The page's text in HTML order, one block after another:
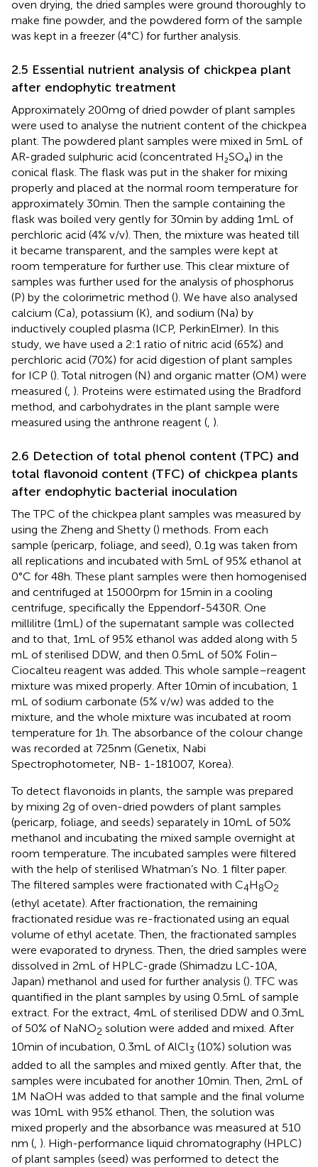
oven drying, the dried samples were ground thoroughly to
make fine powder, and the powdered form of the sample
was kept in a freezer (4°C) for further analysis.
2.5 Essential nutrient analysis of chickpea plant
after endophytic treatment
Approximately 200 mg of dried powder of plant samples
were used to analyse the nutrient content of the chickpea
plant. The powdered plant samples were mixed in 5 mL of
AR-graded sulphuric acid (concentrated H₂SO₄) in the
conical flask. The flask was put in the shaker for mixing
properly and placed at the normal room temperature for
approximately 30 min. Then the sample containing the
flask was boiled very gently for 30 min by adding 1 mL of
perchloric acid (4% v/v). Then, the mixture was heated till
it became transparent, and the samples were kept at
room temperature for further use. This clear mixture of
samples was further used for the analysis of phosphorus
(P) by the colorimetric method (). We have also analysed
calcium (Ca), potassium (K), and sodium (Na) by
inductively coupled plasma (ICP, PerkinElmer). In this
study, we have used a 2:1 ratio of nitric acid (65%) and
perchloric acid (70%) for acid digestion of plant samples
for ICP (). Total nitrogen (N) and organic matter (OM) were
measured ( ). Proteins were estimated using the Bradford
method, and carbohydrates in the plant sample were
measured using the anthrone reagent ( ).
2.6 Detection of total phenol content (TPC) and
total flavonoid content (TFC) of chickpea plants
after endophytic bacterial inoculation
The TPC of the chickpea plant samples was measured by
using the Zheng and Shetty () methods. From each
sample (pericarp, foliage, and seed), 0.1 g was taken from
all replications and incubated with 5 mL of 95% ethanol at
0°C for 48 h. These plant samples were then homogenised
and centrifuged at 15000 rpm for 15 min in a cooling
centrifuge, specifically the Eppendorf-5430R. One
millilitre (1 mL) of the supernatant sample was collected
and to that, 1 mL of 95% ethanol was added along with 5
mL of sterilised DDW, and then 0.5 mL of 50% Folin–
Ciocalteu reagent was added. This whole sample–reagent
mixture was mixed properly. After 10 min of incubation, 1
mL of sodium carbonate (5% v/w) was added to the
mixture, and the whole mixture was incubated at room
temperature for 1 h. The absorbance of the colour change
was recorded at 725 nm (Genetix, Nabi
Spectrophotometer, NB- 1-181007, Korea).
To detect flavonoids in plants, the sample was prepared
by mixing 2 g of oven-dried powders of plant samples
(pericarp, foliage, and seeds) separately in 10 mL of 50%
methanol and incubating the mixed sample overnight at
room temperature. The incubated samples were filtered
with the help of sterilised Whatman’s No. 1 filter paper.
The filtered samples were fractionated with C4H8O2
(ethyl acetate). After fractionation, the remaining
fractionated residue was re-fractionated using an equal
volume of ethyl acetate. Then, the fractionated samples
were evaporated to dryness. Then, the dried samples were
dissolved in 2 mL of HPLC-grade (Shimadzu LC-10A,
Japan) methanol and used for further analysis (). TFC was
quantified in the plant samples by using 0.5 mL of sample
extract. For the extract, 4 mL of sterilised DDW and 0.3 mL
of 50% of NaNO2 solution were added and mixed. After
10 min of incubation, 0.3 mL of AlCl3 (10%) solution was
added to all the samples and mixed gently. After that, the
samples were incubated for another 10 min. Then, 2 mL of
1 M NaOH was added to that sample and the final volume
was 10 mL with 95% ethanol. Then, the solution was
mixed properly and the absorbance was measured at 510
nm (, ). High-performance liquid chromatography (HPLC)
of plant samples (seed) was performed to detect the